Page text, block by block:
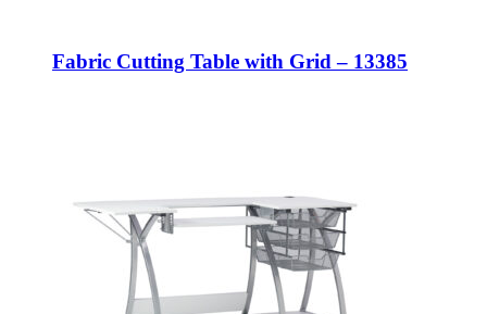
Fabric Cutting Table with Grid – 13385